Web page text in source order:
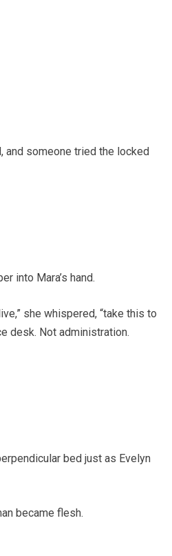
and someone tried the locked
into Mara’s hand.
she whispered, “take this to
desk. Not administration.
bed just as Evelyn
became flesh.